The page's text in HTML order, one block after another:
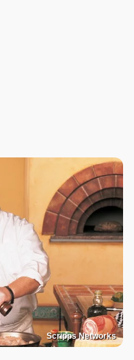
Scripps Networks